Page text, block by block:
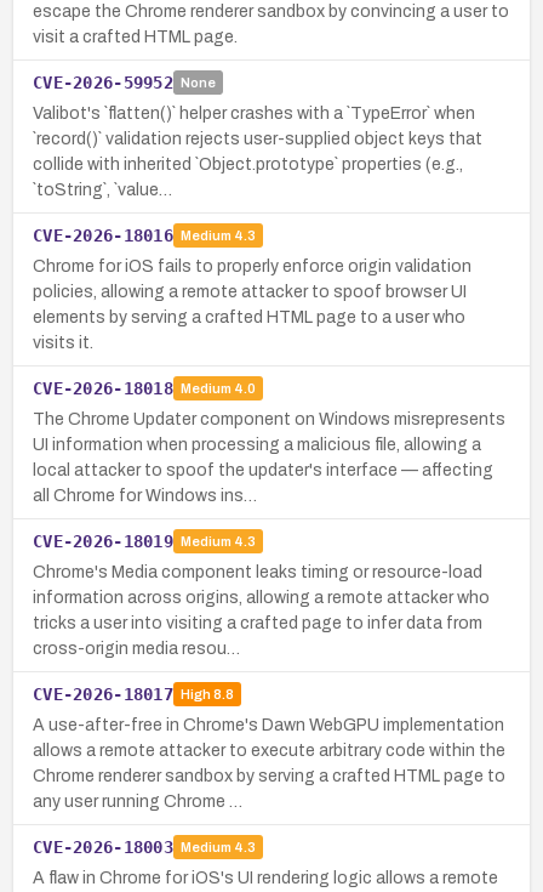
escape the Chrome renderer sandbox by convincing a user to
visit a crafted HTML page.
CVE-2026-59952 None
Valibot's `flatten()` helper crashes with a `TypeError` when
`record()` validation rejects user-supplied object keys that
collide with inherited `Object.prototype` properties (e.g.,
`toString`, `value…
CVE-2026-18016 Medium 4.3
Chrome for iOS fails to properly enforce origin validation
policies, allowing a remote attacker to spoof browser UI
elements by serving a crafted HTML page to a user who
visits it.
CVE-2026-18018 Medium 4.0
The Chrome Updater component on Windows misrepresents
UI information when processing a malicious file, allowing a
local attacker to spoof the updater's interface — affecting
all Chrome for Windows ins…
CVE-2026-18019 Medium 4.3
Chrome's Media component leaks timing or resource-load
information across origins, allowing a remote attacker who
tricks a user into visiting a crafted page to infer data from
cross-origin media resou…
CVE-2026-18017 High8.8
A use-after-free in Chrome's Dawn WebGPU implementation
allows a remote attacker to execute arbitrary code within the
Chrome renderer sandbox by serving a crafted HTML page to
any user running Chrome …
CVE-2026-18003 Medium 4.3
A flaw in Chrome for iOS's UI rendering logic allows a remote